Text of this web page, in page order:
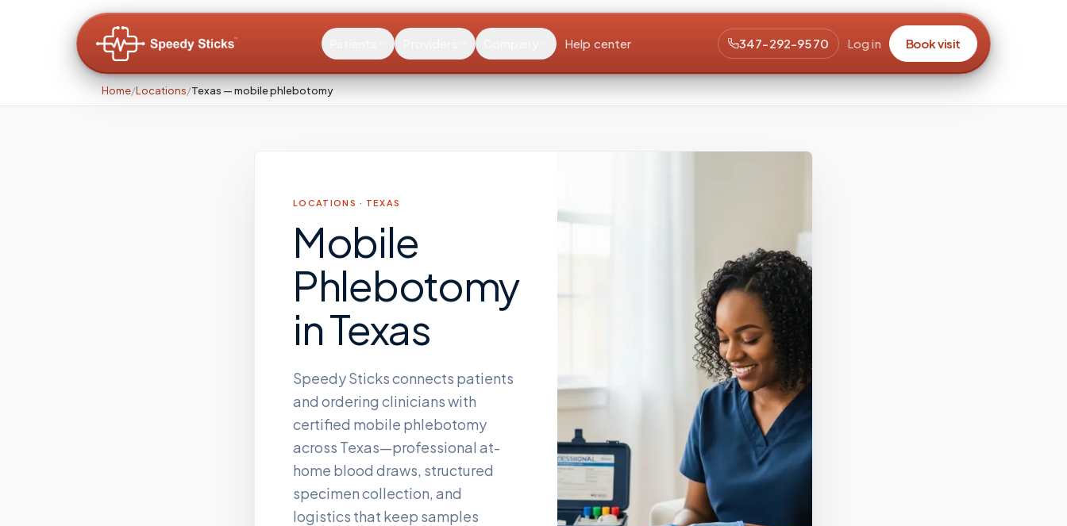
Help center 347-292-9570 Log in Book visit
Home/Locations/Texas — mobile phlebotomy
LOCATIONS · TEXAS
Mobile
Phlebotomy
inTexas
Speedy Sticks connects patients
and ordering clinicians with
certified mobile phlebotomy
across Texas—professional at-
home blood draws, structured
specimen collection, and
logistics that keep samples